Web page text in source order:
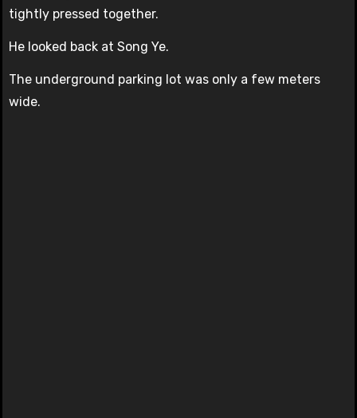
tightly pressed together.
He looked back at Song Ye.
The underground parking lot was only a few meters
wide.